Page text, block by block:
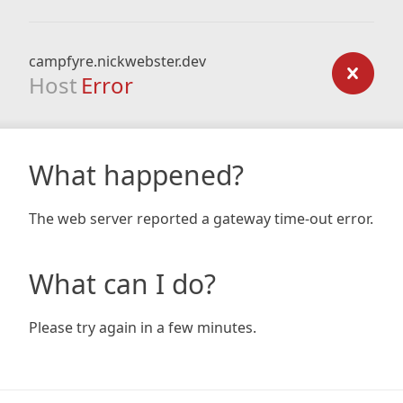
campfyre.nickwebster.dev
Host Error
What happened?
The web server reported a gateway time-out error.
What can I do?
Please try again in a few minutes.